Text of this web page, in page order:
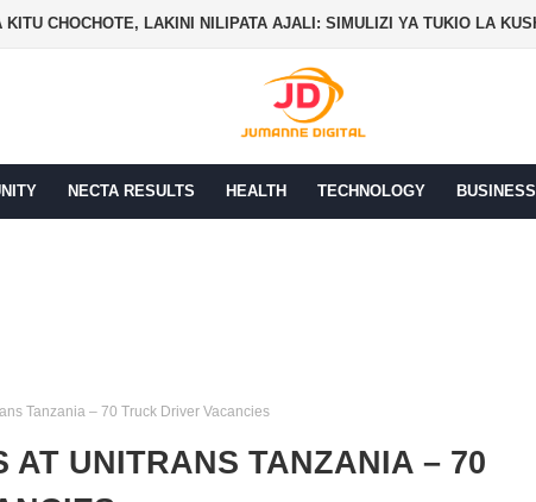
SALES AGENT ON COMMISSION JOB AT EXODUS
NECTA RESULTS HEALTH TECHNOLOGY BUSINESS
Tanzania – 70 Truck Driver Vacancies
AT UNITRANS TANZANIA – 70